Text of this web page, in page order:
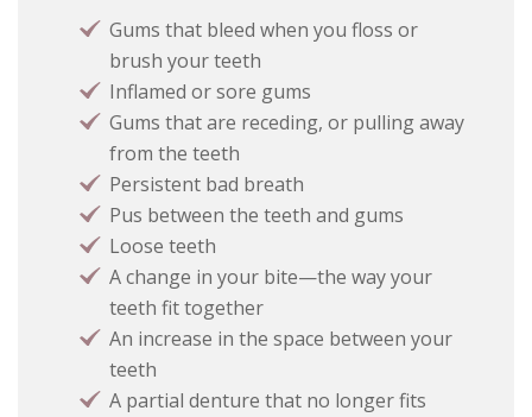
Gums that bleed when you floss or
brush your teeth
Inflamed or sore gums
Gums that are receding, or pulling away
from the teeth
Persistent bad breath
Pus between the teeth and gums
Loose teeth
A change in your bite—the way your
teeth fit together
An increase in the space between your
teeth
A partial denture that no longer fits